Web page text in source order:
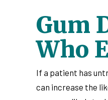
Gum
Who
If a patient has
can increase the